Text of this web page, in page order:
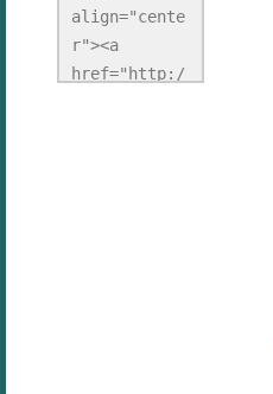
</a></div>
nd.com/search/la
bel/FreeBee%20
Fridays"
align="cente
r"><a
href="http:/